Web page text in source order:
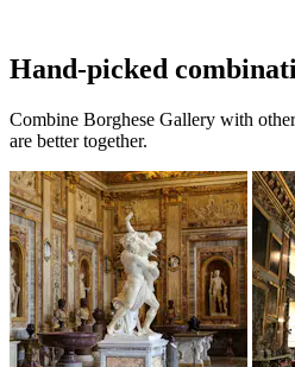
Hand-picked
Combine Borghese Gallery with
are better together.